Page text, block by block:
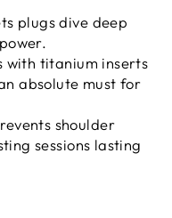
plugs dive deep
with titanium inserts
absolute must for
shoulder
sessions lasting